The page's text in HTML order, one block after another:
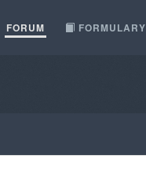
FORUM FORMULARY